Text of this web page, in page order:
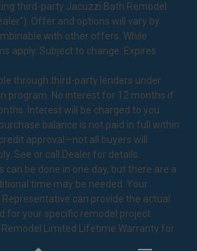
third-party Jacuzzi Bath Remodel
Offer and options will vary by
with other offers. While
apply. Subject to change. Expires
through third-party lenders under
program. No interest for 12 months if
Interest will be charged to you
balance is not paid in full within
approval—not all buyers will
See or call Dealer for details.
be done in one day, but there are a
time may be needed. Your
can provide the actual
for your specific remodel project.
Limited Lifetime Warranty for